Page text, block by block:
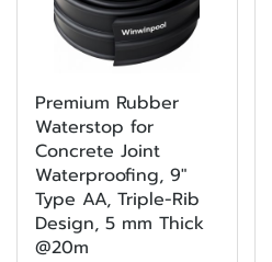
Premium Rubber
Waterstop for
Concrete Joint
Waterproofing, 9"
Type AA, Triple-Rib
Design, 5 mm Thick
@20m